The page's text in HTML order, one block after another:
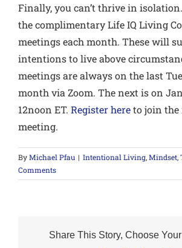
Finally,you can’t thrive in isolation
the complimentary Life IQ Living
meetings each month. These will
intentions to live above
meetings are always on the last
month via Zoom. The next is on
12noon ET. Register hereto join
meeting.
ByMichael Pfau | Intentional Living,Mindset,
Comments
Share This Story, Choose